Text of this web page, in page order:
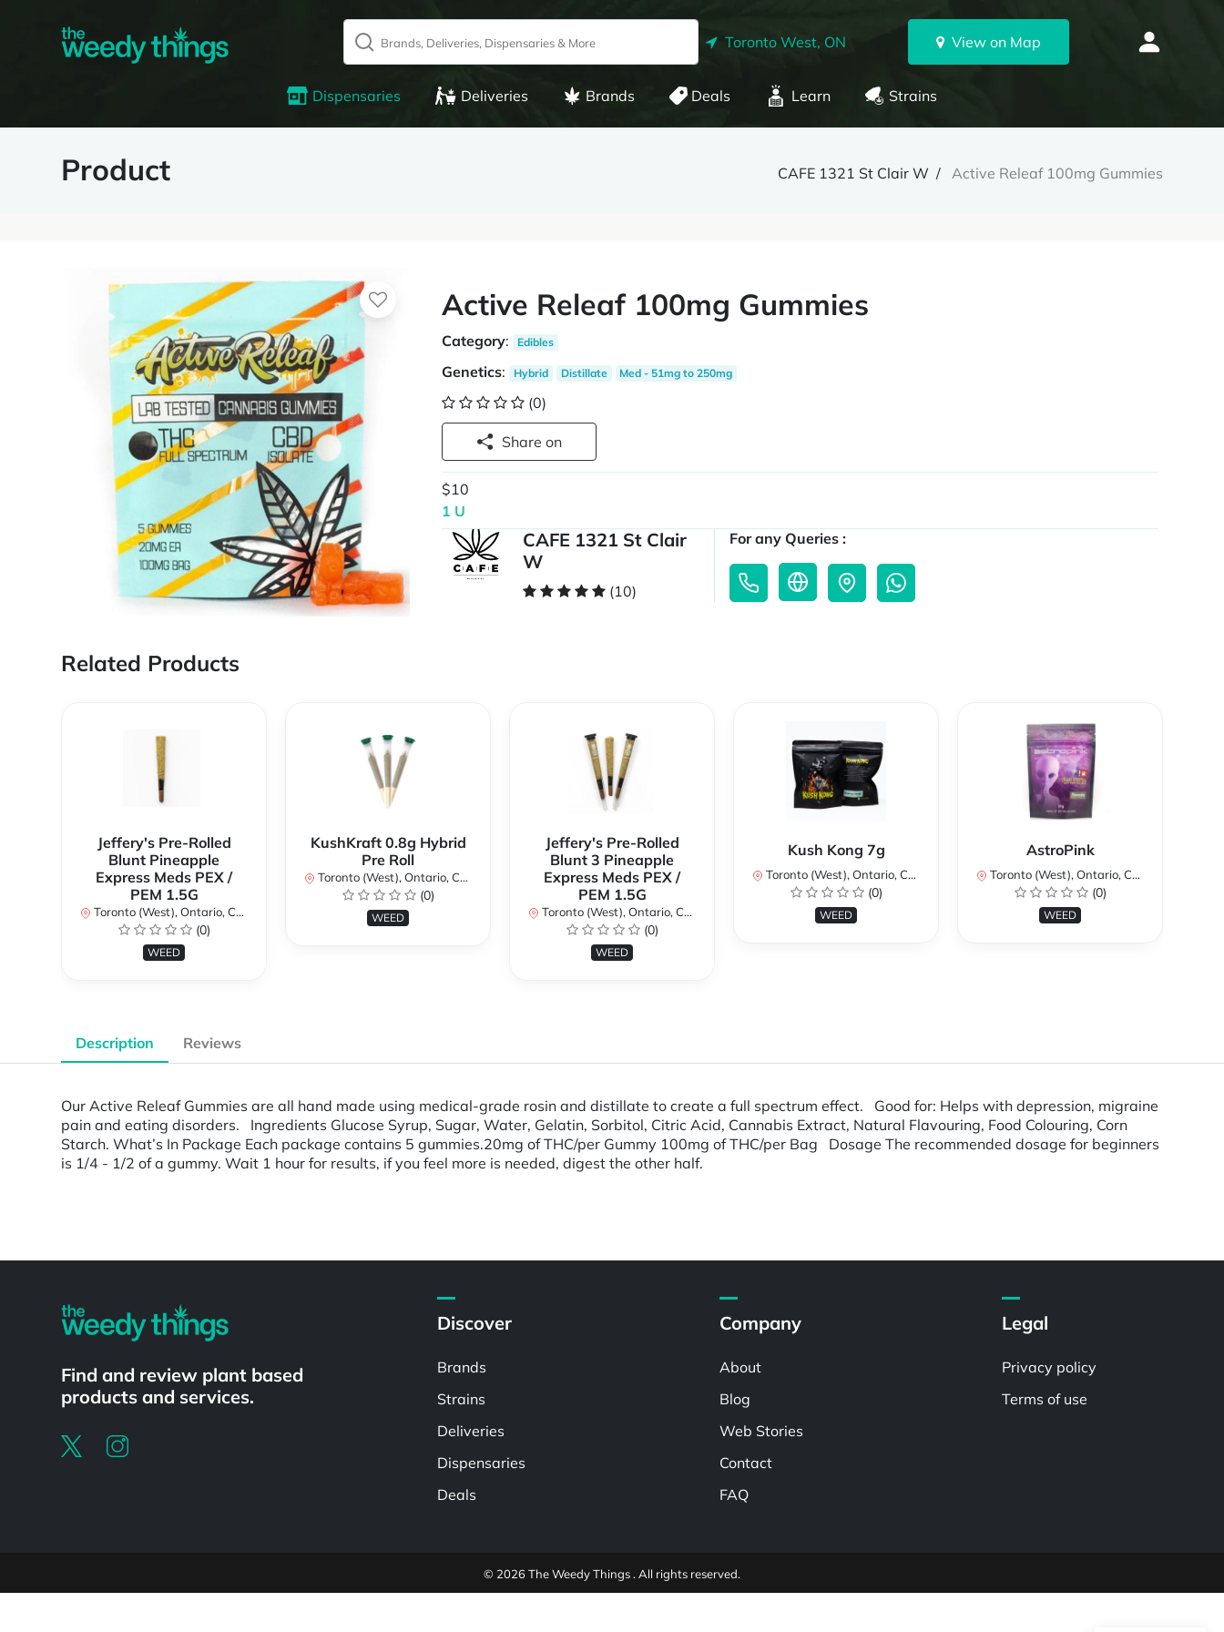
Toronto West, ON View on Map
Dispensaries Deliveries Brands Deals Learn Strains
Product CAFE 1321 St Clair W Active Releaf 100mg Gummies
Active Releaf 100mg Gummies
Category: Edibles
Genetics: Hybrid Distillate Med - 51mg to 250mg
(0)
Share on
$10
1 U
CAFE 1321 St Clair
W
(10)
For any Queries :
Related Products
Jeffery's Pre-Rolled
Blunt Pineapple
Express Meds PEX /
PEM 1.5G
Toronto (West), Ontario, Canada
(0)
WEED
KushKraft 0.8g Hybrid
Pre Roll
Toronto (West), Ontario, Canada
(0)
WEED
Jeffery's Pre-Rolled
Blunt 3 Pineapple
Express Meds PEX /
PEM 1.5G
Toronto (West), Ontario, Canada
(0)
WEED
Kush Kong 7g
Toronto (West), Ontario, Canada
(0)
WEED
AstroPink
Toronto (West), Ontario, Canada
(0)
WEED
Description Reviews
Our Active Releaf Gummies are all hand made using medical-grade rosin and distillate to create a full spectrum effect. Good for: Helps with depression, migraine
pain and eating disorders. Ingredients Glucose Syrup, Sugar, Water, Gelatin, Sorbitol, Citric Acid, Cannabis Extract, Natural Flavouring, Food Colouring, Corn
Starch. What’s In Package Each package contains 5 gummies.​ 20mg of THC/per Gummy 100mg of THC/per Bag Dosage The recommended dosage for beginners
is 1/4 - 1/2 of a gummy. Wait 1 hour for results, if you feel more is needed, digest the other half.
Find and review plant based
products and services.
Discover
Brands
Strains
Deliveries
Dispensaries
Deals
Company
About
Blog
Web Stories
Contact
FAQ
Legal
Privacy policy
Terms of use
© 2026 The Weedy Things . All rights reserved.